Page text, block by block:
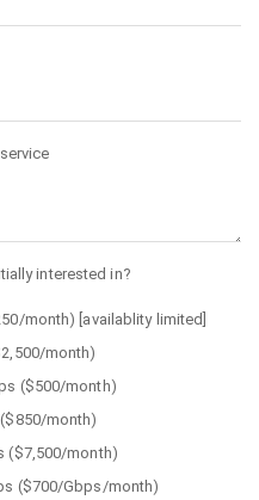
interested in?
month) [availablity limited]
month)
($500/month)
month)
($7,500/month)
($700/Gbps/month)